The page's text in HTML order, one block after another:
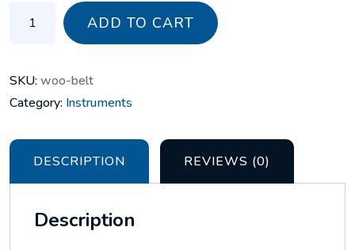
stethoscope quantity
ADD TO CART
SKU: woo-belt
Category: Instruments
DESCRIPTION REVIEWS (0)
Description